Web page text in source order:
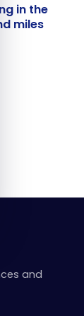
in the
miles
in the
miles
and